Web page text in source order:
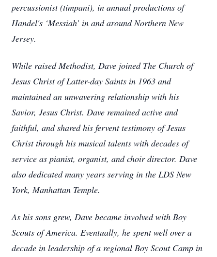
percussionist (timpani), in annual productions of
Handel's ‘Messiah’ in and around Northern New
Jersey.
While raised Methodist, Dave joined The Church of
Jesus Christ of Latter-day Saints in 1963 and
maintained an unwavering relationship with his
Savior, Jesus Christ. Dave remained active and
faithful, and shared his fervent testimony of Jesus
Christ through his musical talents with decades of
service as pianist, organist, and choir director. Dave
also dedicated many years serving in the LDS New
York, Manhattan Temple.
As his sons grew, Dave became involved with Boy
Scouts of America. Eventually, he spent well over a
decade in leadership of a regional Boy Scout Camp in